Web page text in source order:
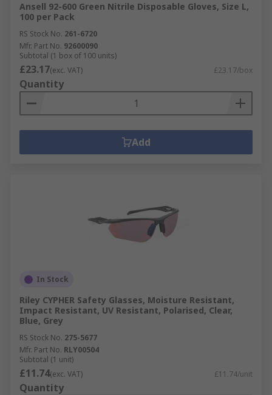
Ansell 92-600 Green Nitrile Disposable Gloves, Size L,
100 per Pack
RS Stock No. 261-6720
Mfr. Part No. 92600090
Subtotal (1 box of 100 units)
£23.17(exc. VAT) £23.17/box
Quantity
Add
In Stock
Riley CYPHER Safety Glasses, Moisture Resistant,
Impact Resistant, UV Resistant, Polarised, Clear,
Blue, Grey
RS Stock No. 275-5677
Mfr. Part No. RLY00504
Subtotal (1 unit)
£11.74(exc. VAT) £11.74/unit
Quantity